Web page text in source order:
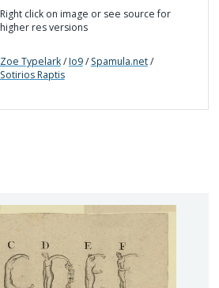
Right click on image or see source for
higher res versions
Zoe Typelark/Io9/Spamula.net/
Sotirios Raptis